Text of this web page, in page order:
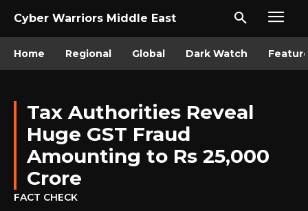
Cyber Warriors Middle East
Home Regional Global Dark Watch
Tax Authorities Reveal
Huge GST Fraud
Amounting to Rs 25,000
Crore
FACT CHECK